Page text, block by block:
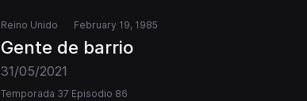
Reino Unido February 19, 1985
Gente de barrio
31/05/2021
Temporada 37 Episodio 86